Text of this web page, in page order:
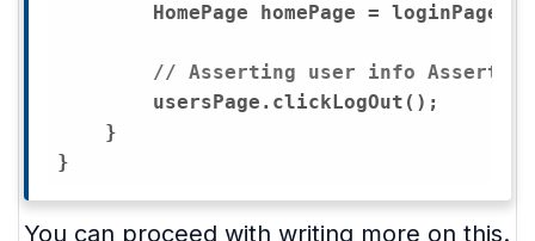
HomePage homePage =
// Asserting user info
        usersPage.clickLogOut();
    }
You can proceed with writing more on this.